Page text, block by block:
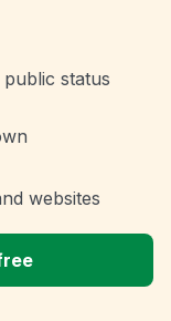
status
websites